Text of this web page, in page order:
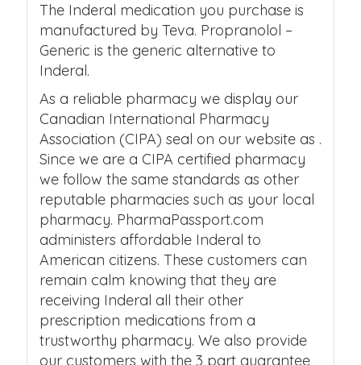
The Inderal medication you purchase is
manufactured by Teva. Propranolol –
Generic is the generic alternative to
Inderal.
As a reliable pharmacy we display our
Canadian International Pharmacy
Association (CIPA) seal on our website as .
Since we are a CIPA certified pharmacy
we follow the same standards as other
reputable pharmacies such as your local
pharmacy. PharmaPassport.com
administers affordable Inderal to
American citizens. These customers can
remain calm knowing that they are
receiving Inderal all their other
prescription medications from a
trustworthy pharmacy. We also provide
our customers with the 3 part guarantee